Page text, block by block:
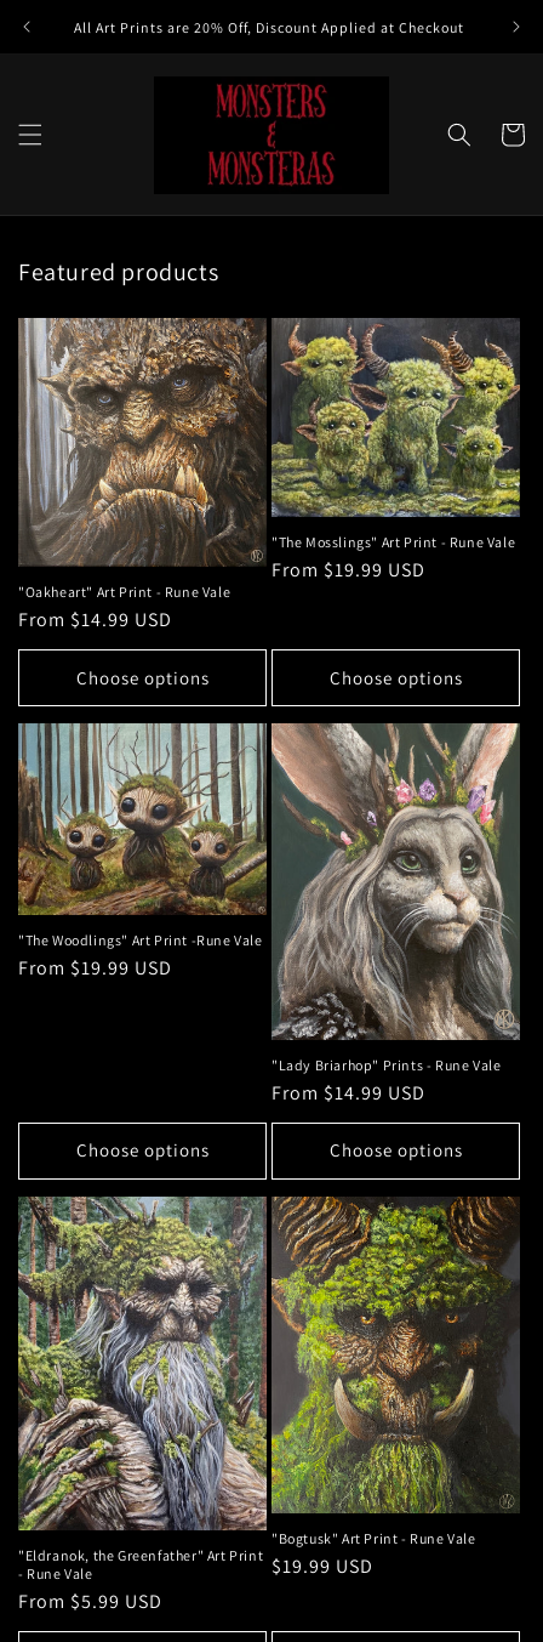
contentAll Art Prints are 20% Off, Discount Applied at Checkout
Cart
Featured products
"Oakheart" Art Print - Rune Vale
Regular
price
From $14.99 USD
Choose options
"The Mosslings" Art Print - Rune Vale
Regular
From $19.99 USD
Choose options
"The Woodlings" Art Print -Rune Vale
Regular
From $19.99 USD
Choose options
"Lady Briarhop" Prints - Rune Vale
Regular
price
From $14.99 USD
Choose options
"Eldranok, the Greenfather" Art Print
- Rune Vale
Regular
price
From $5.99 USD
"Bogtusk" Art Print - Rune Vale
Regular
$19.99 USD